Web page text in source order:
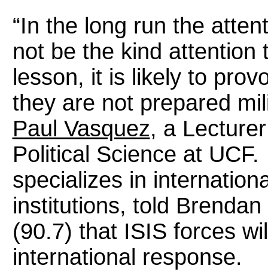
“In the long run the
not be the kind attention
lesson, it is likely to
they are not prepared
Paul Vasquez, a
Political Science at
specializes in
institutions, told
(90.7) that ISIS forces
international response.